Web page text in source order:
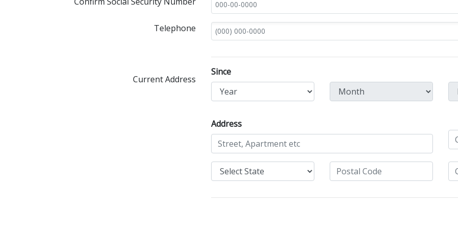
Telephone
Current Address
Since
Address